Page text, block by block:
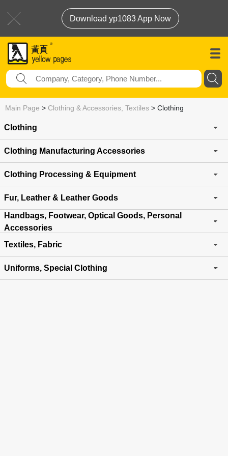
Download yp1083 App Now
Main Page > Clothing & Accessories, Textiles > Clothing
Clothing
Clothing Manufacturing Accessories
Clothing Processing & Equipment
Fur, Leather & Leather Goods
Handbags, Footwear, Optical Goods, Personal
Accessories
Textiles, Fabric
Uniforms, Special Clothing